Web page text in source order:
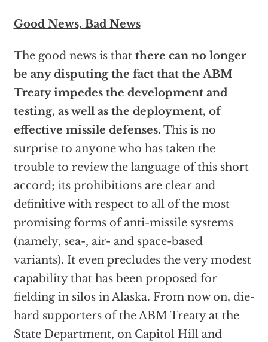
Good News, Bad News
The good news is that there can no longer
be any disputing the fact that the ABM
Treaty impedes the development and
testing, as well as the deployment, of
effective missile defenses. This is no
surprise to anyone who has taken the
trouble to review the language of this short
accord; its prohibitions are clear and
definitive with respect to all of the most
promising forms of anti-missile systems
(namely, sea-, air- and space-based
variants). It even precludes the very modest
capability that has been proposed for
fielding in silos in Alaska. From now on, die-
hard supporters of the ABM Treaty at the
State Department, on Capitol Hill and